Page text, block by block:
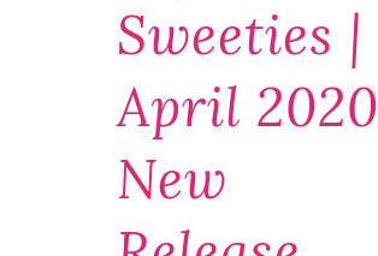
Sweeties |
April 2020
New